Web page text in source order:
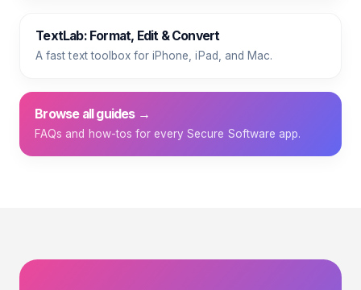
TextLab: Format, Edit & Convert
A fast text toolbox for iPhone, iPad, and Mac.
Browse all guides →
FAQs and how-tos for every Secure Software app.